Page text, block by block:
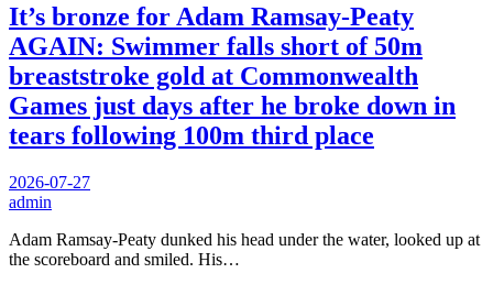
It’s bronze for Adam Ramsay-Peaty
AGAIN: Swimmer falls short of 50m
breaststroke gold at Commonwealth
Games just days after he broke down in
tears following 100m third place
2026-07-27
admin
Adam Ramsay-Peaty dunked his head under the water, looked up at
the scoreboard and smiled. His…